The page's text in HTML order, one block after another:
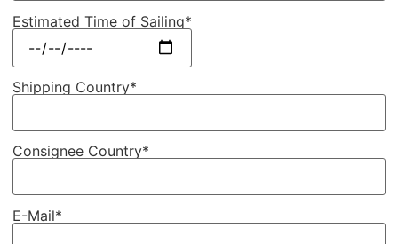
Estimated Time of Sailing*
Shipping Country*
Consignee Country*
E-Mail*